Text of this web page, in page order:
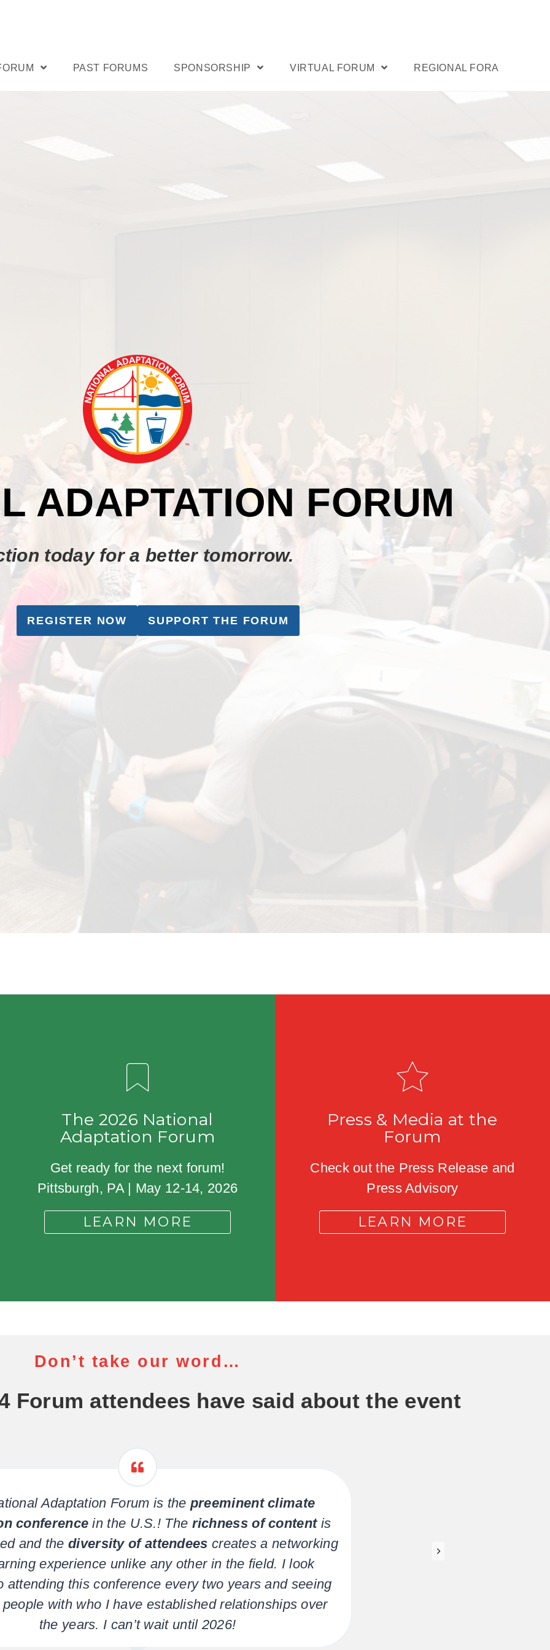
PAST FORUMS SPONSORSHIP VIRTUAL FORUM REGIONAL FORA
ADAPTATION FORUM
today for a better tomorrow.
REGISTER NOW SUPPORT THE FORUM
The 2026 National
Adaptation Forum
Get ready for the next forum!
Pittsburgh, PA | May 12-14, 2026
LEARN MORE
Press & Media at the
Forum
Check out the Press Release and
Press Advisory
LEARN MORE
Don’t take our word…
Forum attendees have said about the event
Adaptation Forum is the preeminent climate
conference in the U.S.! The richness of contentis
and thediversity of attendees creates a networking
experience unlike any other in the field. I look
attending this conference every two years and seeing
with who I have established relationships over
the years. I can’t wait until 2026!